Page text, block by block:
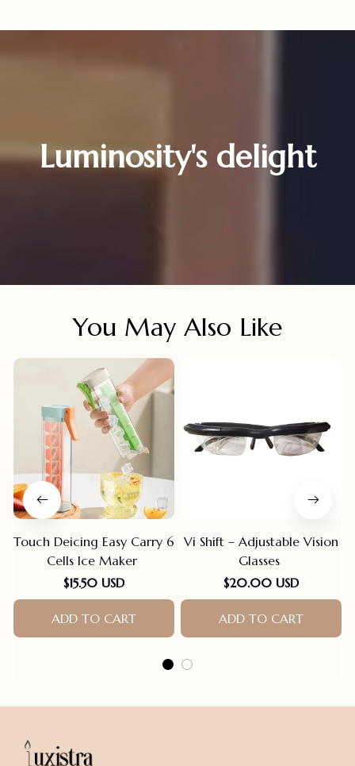
Luminosity's delight
You May Also Like
Touch Deicing Easy Carry 6
Cells Ice Maker
$15.50 USD
ADD TO CART
Vi Shift – Adjustable Vision
Glasses
$20.00 USD
ADD TO CART